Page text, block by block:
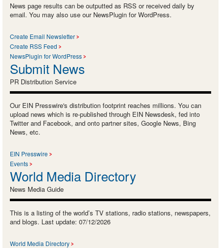
News page results can be outputted as RSS or received daily by
email. You may also use our NewsPlugin for WordPress.
Create Email Newsletter
Create RSS Feed
NewsPlugin for WordPress
Submit News
PR Distribution Service
Our EIN Presswire's distribution footprint reaches millions. You can
upload news which is re-published through EIN Newsdesk, fed into
Twitter and Facebook, and onto partner sites, Google News, Bing
News, etc.
EIN Presswire
Events
World Media Directory
News Media Guide
This is a listing of the world’s TV stations, radio stations, newspapers,
and blogs. Last update: 07/12/2026
World Media Directory